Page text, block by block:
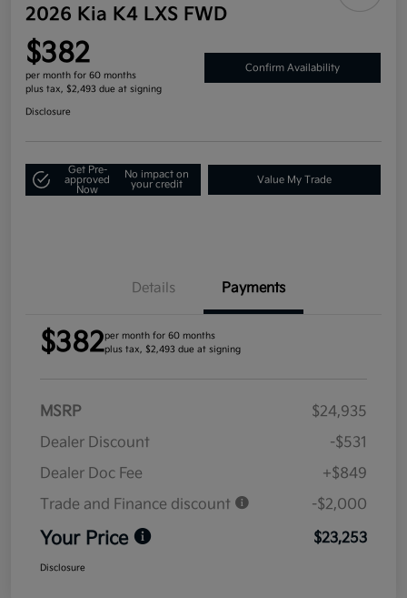
2026 Kia K4 LXS FWD
$382
per month for 60 months
plus tax, $2,493 due at signing
Confirm Availability
Disclosure
Get Pre-
approved
Now
No impact on
your credit
Value My Trade
Details Payments
$382per month for 60 months
plus tax, $2,493 due at signing
MSRP
$24,935
Dealer Discount
-$531
Dealer Doc Fee
+$849
Trade and Finance discount
-$2,000
Your Price $23,253
Disclosure